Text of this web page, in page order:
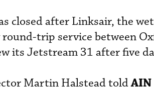
closed after Linksair, the
trip service between
its Jetstream 31 after five
Martin Halstead toldAIN